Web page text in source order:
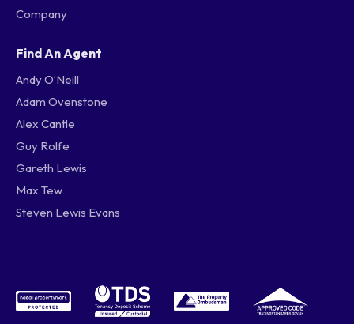
Company
Find An Agent
Andy O’Neill
Adam Ovenstone
Alex Cantle
Guy Rolfe
Gareth Lewis
Max Tew
Steven Lewis Evans